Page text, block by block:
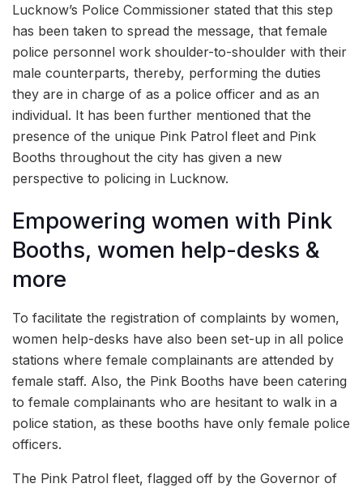
Lucknow’s Police Commissioner stated that this step
has been taken to spread the message, that female
police personnel work shoulder-to-shoulder with their
male counterparts, thereby, performing the duties
they are in charge of as a police officer and as an
individual. It has been further mentioned that the
presence of the unique Pink Patrol fleet and Pink
Booths throughout the city has given a new
perspective to policing in Lucknow.
Empowering women with Pink
Booths, women help-desks &
more
To facilitate the registration of complaints by women,
women help-desks have also been set-up in all police
stations where female complainants are attended by
female staff. Also, the Pink Booths have been catering
to female complainants who are hesitant to walk in a
police station, as these booths have only female police
officers.
The Pink Patrol fleet, flagged off by the Governor of